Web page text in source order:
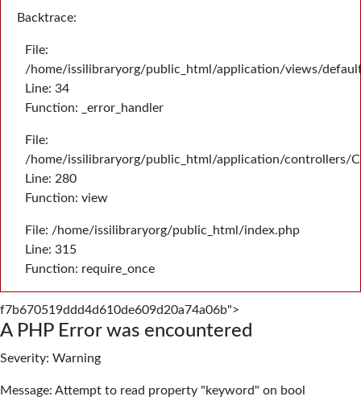
Backtrace:
File:
/home/issilibraryorg/public_html/application/views/
Line: 34
Function: _error_handler
File:
/home/issilibraryorg/public_html/application/controllers/
Line: 280
Function: view
File: /home/issilibraryorg/public_html/index.php
Line: 315
Function: require_once
f7b670519ddd4d610de609d20a74a06b">
A PHP Error was encountered
Severity: Warning
Message: Attempt to read property "keyword" on bool